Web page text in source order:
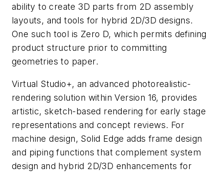
ability to create 3D parts from 2D assembly
layouts, and tools for hybrid 2D/3D designs.
One such tool is Zero D, which permits defining
product structure prior to committing
geometries to paper.
Virtual Studio+, an advanced photorealistic-
rendering solution within Version 16, provides
artistic, sketch-based rendering for early stage
representations and concept reviews. For
machine design, Solid Edge adds frame design
and piping functions that complement system
design and hybrid 2D/3D enhancements for